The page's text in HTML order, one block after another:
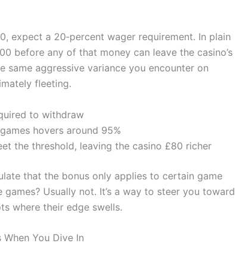
expect a 20‑percent wager requirement. In plain
before any of that money can leave the casino’s
same aggressive variance you encounter on
fleeting.
to withdraw
hovers around 95%
the threshold, leaving the casino £80 richer
that the bonus only applies to certain game
games? Usually not. It’s a way to steer you toward
where their edge swells.
When You Dive In